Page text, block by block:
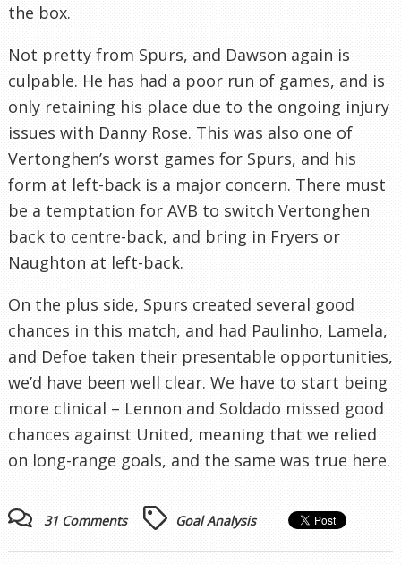
the box.
Not pretty from Spurs, and Dawson again is
culpable. He has had a poor run of games, and is
only retaining his place due to the ongoing injury
issues with Danny Rose. This was also one of
Vertonghen’s worst games for Spurs, and his
form at left-back is a major concern. There must
be a temptation for AVB to switch Vertonghen
back to centre-back, and bring in Fryers or
Naughton at left-back.
On the plus side, Spurs created several good
chances in this match, and had Paulinho, Lamela,
and Defoe taken their presentable opportunities,
we’d have been well clear. We have to start being
more clinical – Lennon and Soldado missed good
chances against United, meaning that we relied
on long-range goals, and the same was true here.
31 Comments Goal Analysis